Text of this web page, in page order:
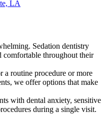
LA
Sedation dentistry
comfortable throughout their
a routine procedure or more
we offer options that make
with dental anxiety, sensitive
during a single visit.